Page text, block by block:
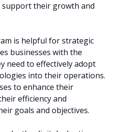
their growth and
is helpful for strategic
businesses with the
need to effectively adopt
into their operations.
to enhance their
efficiency and
goals and objectives.